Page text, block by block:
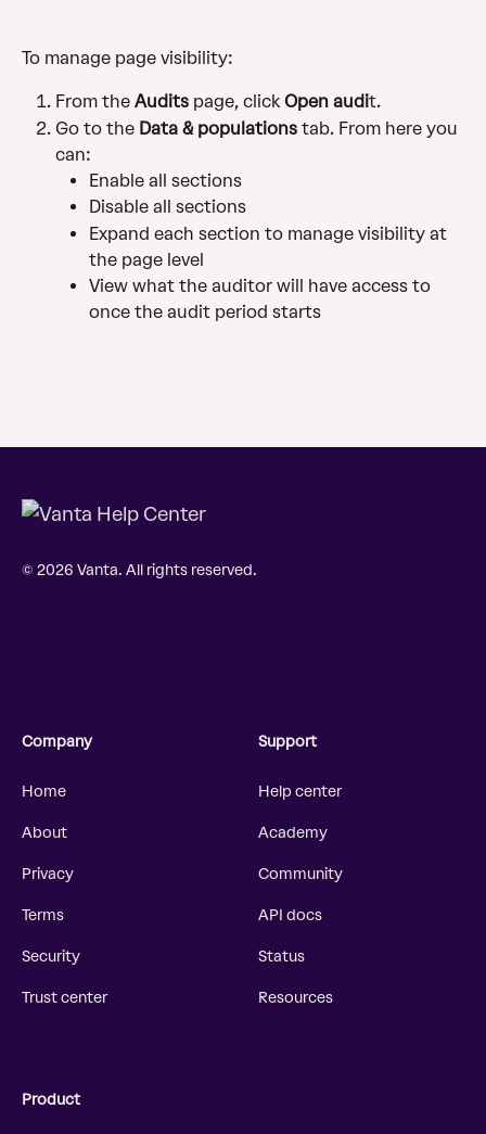
To manage page visibility:
From the Audits page, click Open audit.
Go to the Data & populations tab. From here you
can:
Enable all sections
Disable all sections
Expand each section to manage visibility at
the page level
View what the auditor will have access to
once the audit period starts
© 2026 Vanta. All rights reserved.
Company
Home
About
Privacy
Terms
Security
Trust center
Support
Help center
Academy
Community
API docs
Status
Resources
Product